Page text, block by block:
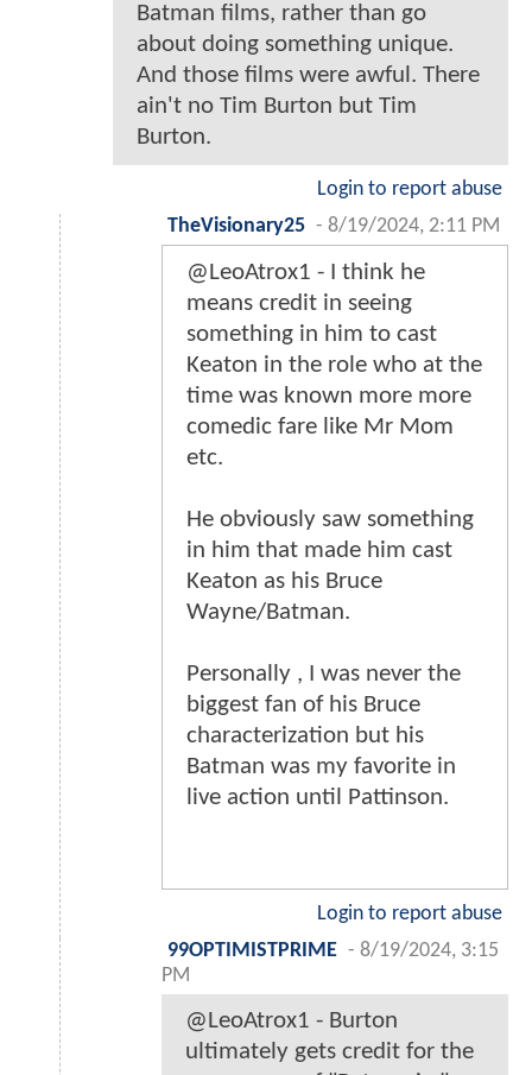
Batman films, rather than go
about doing something unique.
And those films were awful. There
ain't no Tim Burton but Tim
Burton.
Login to report abuse
TheVisionary25 - 8/19/2024, 2:11 PM
@LeoAtrox1 - I think he
means credit in seeing
something in him to cast
Keaton in the role who at the
time was known more more
comedic fare like Mr Mom
etc.
He obviously saw something
in him that made him cast
Keaton as his Bruce
Wayne/Batman.
Personally , I was never the
biggest fan of his Bruce
characterization but his
Batman was my favorite in
live action until Pattinson.
Login to report abuse
99OPTIMISTPRIME - 8/19/2024, 3:15
PM
@LeoAtrox1 - Burton
ultimately gets credit for the